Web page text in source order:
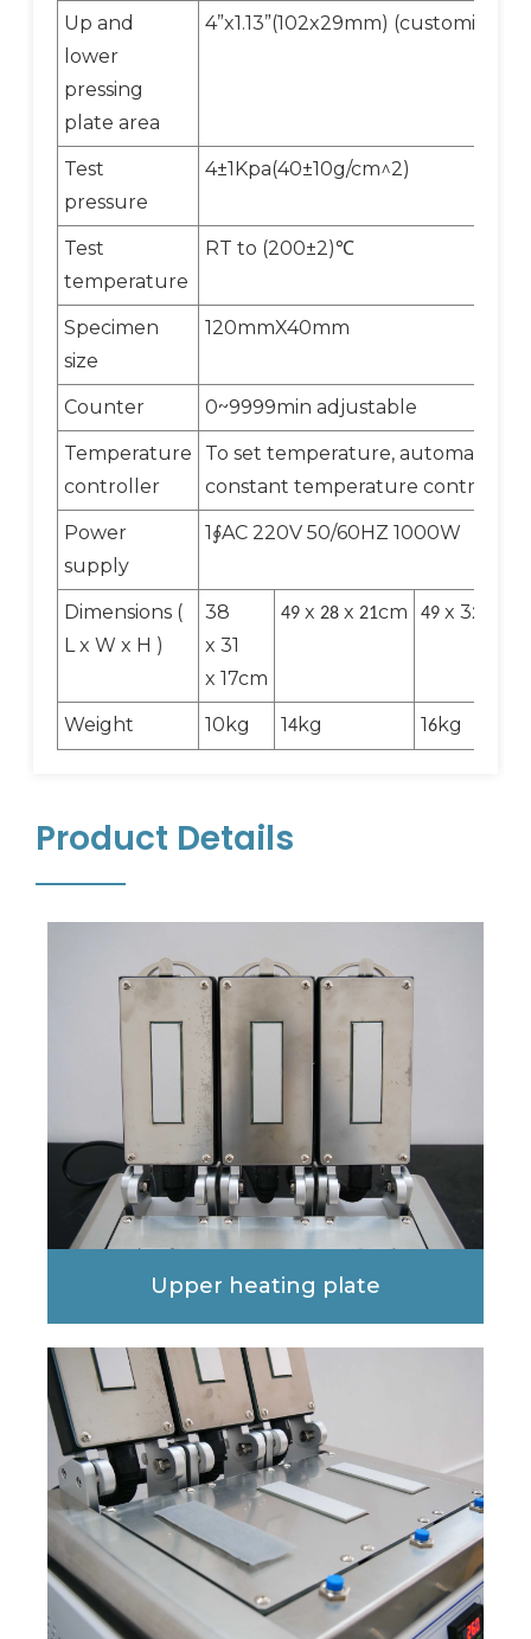
Up and
lower
pressing
plate area
4”x1.13”(102x29mm) (customized)
Test
pressure
4±1Kpa(40±10g/cm^2)
Test
temperature
RT to (200±2)℃
Specimen
size
120mmX40mm
Counter 0~9999min adjustable
Temperature
controller
To set temperature, automatic
constant temperature control
Power
supply
1∮AC 220V 50/60HZ 1000W
Dimensions (
L x W x H )
38
x 31
x 17cm
49x 28x 21cm 49x 32
Weight 10kg 14kg 16kg
Product Details
Upper heating plate